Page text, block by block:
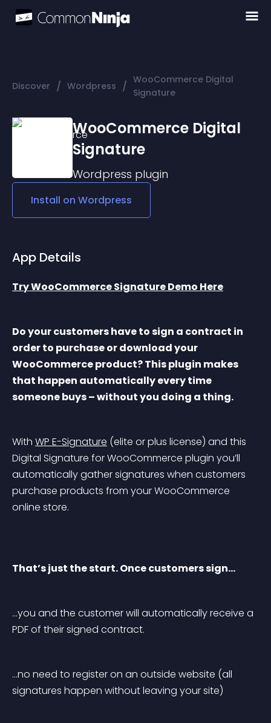
Discover / Wordpress / WooCommerce Digital
Signature
WooCommerce Digital
Signature
Wordpress plugin
Install on Wordpress
App Details
Try WooCommerce Signature Demo Here
Do your customers have to sign a contract in
order to purchase or download your
WooCommerce product? This plugin makes
that happen automatically every time
someone buys – without you doing a thing.
With WP E-Signature (elite or plus license) and this
Digital Signature for WooCommerce plugin you’ll
automatically gather signatures when customers
purchase products from your WooCommerce
online store.
That’s just the start. Once customers sign…
…you and the customer will automatically receive a
PDF of their signed contract.
…no need to register on an outside website (all
signatures happen without leaving your site)